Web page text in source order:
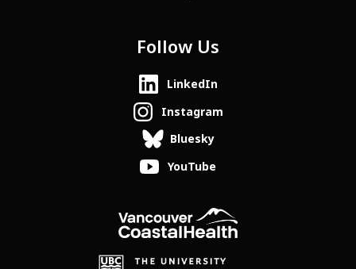
Follow Us
LinkedIn
Instagram
Bluesky
YouTube